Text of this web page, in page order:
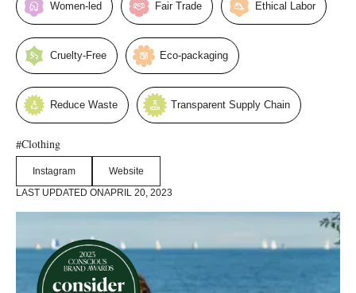
Women-led Fair Trade Ethical Labor
Cruelty-Free Eco-packaging
Reduce Waste Transparent Supply Chain
#Clothing
Instagram
Website
LAST UPDATED ONAPRIL 20, 2023